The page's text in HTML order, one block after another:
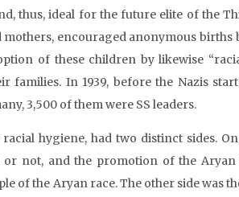
thus, ideal for the future elite of the
encouraged anonymous
of these children by likewise
families. In 1939, before the Nazis
3,500 of them were SS leaders.
racial hygiene, had two distinct sides.
or not, and the promotion of the
of the Aryan race. The other side was